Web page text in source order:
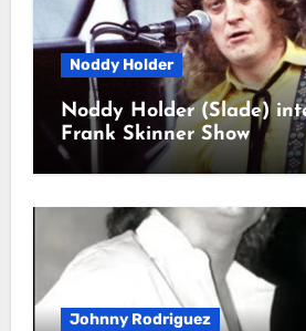
Noddy Holder
Noddy Holder (Slade)
Frank Skinner Show
Johnny Rodriguez